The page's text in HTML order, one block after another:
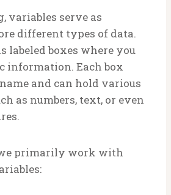
variables serve as
different types of data.
labeled boxes where you
information. Each box
and can hold various
as numbers, text, or even
primarily work with